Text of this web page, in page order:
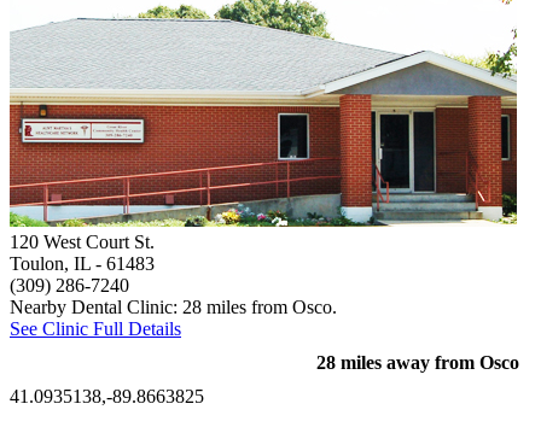
120 West Court St.
Toulon, IL - 61483
(309) 286-7240
Nearby Dental Clinic: 28 miles from Osco.
See Clinic Full Details
28 miles away from Osco
41.0935138,-89.8663825